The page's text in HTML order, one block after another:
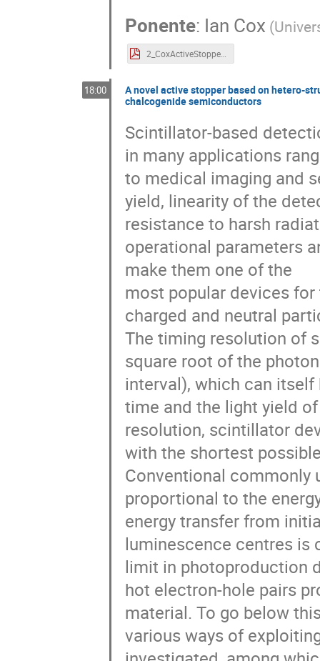
Ponente: Ian Cox (
2_CoxActiveStopper2025.pdf
18:00
A novel active stopper based on hetero-
chalcogenide semiconductors
Scintillator-based
in many applications
to medical imaging and
yield, linearity of the
resistance to harsh
operational parameters
make them one of the
most popular devices
charged and neutral
The timing resolution of
square root of the
interval), which can
time and the light yield
resolution, scintillator
with the shortest
Conventional commonly
proportional to the
energy transfer from
luminescence centres is
limit in photoproduction
hot electron-hole pairs
material. To go below
various ways of